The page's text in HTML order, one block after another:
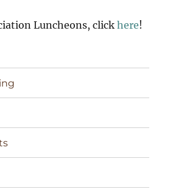
Luncheons, click here!